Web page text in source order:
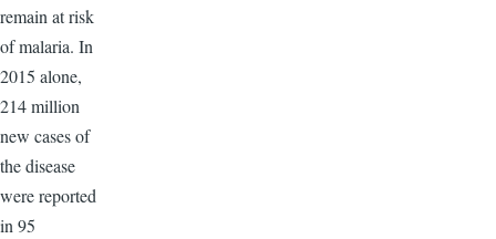
remain at risk
of malaria. In
2015 alone,
214 million
new cases of
the disease
were reported
in 95